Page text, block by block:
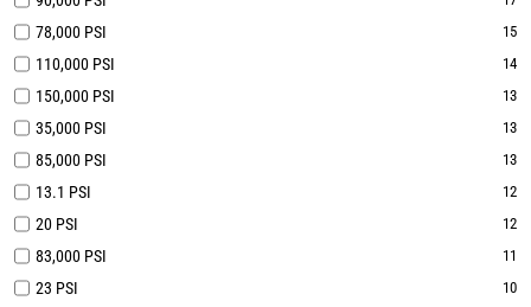
78,000 PSI 15
110,000 PSI 14
150,000 PSI 13
35,000 PSI 13
85,000 PSI 13
13.1 PSI 12
20 PSI 12
83,000 PSI 11
23 PSI 10